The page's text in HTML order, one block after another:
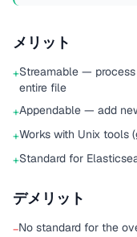
メリット
+Streamable —
entire file
+Appendable — add
+Works with Unix tools (
+Standard for
デメリット
−No standard for the